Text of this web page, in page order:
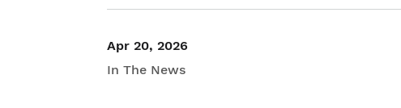
Apr 20, 2026
In The News